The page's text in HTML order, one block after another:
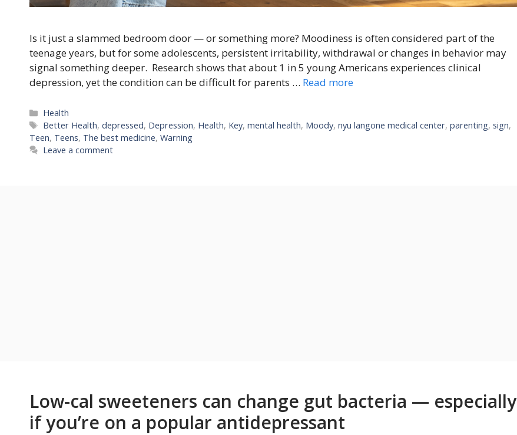
Is it just a slammed bedroom door — or something more? Moodiness is often considered part of the
teenage years, but for some adolescents, persistent irritability, withdrawal or changes in behavior may
signal something deeper. Research shows that about 1 in 5 young Americans experiences clinical
depression, yet the condition can be difficult for parents … Read more
Categories
Health
Tags
Better Health,depressed, Depression, Health, Key,mental health, Moody,nyu langone medical center,parenting,sign,
Teen, Teens, The best medicine, Warning
Leave a comment
Low-cal sweeteners can change gut bacteria — especially
if you’re on a popular antidepressant